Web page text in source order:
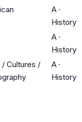
A ·
History
A ·
History
Cultures /
A ·
History